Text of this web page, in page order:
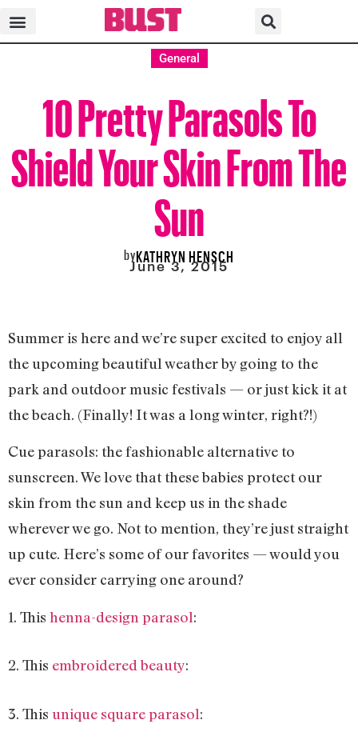
General
10 Pretty Parasols To
Shield Your Skin From The
Sun
byKATHRYN HENSCH
June 3, 2015
Summer is here and we’re super excited to enjoy all
the upcoming beautiful weather by going to the
park and outdoor music festivals — or just kick it at
the beach. (Finally! It was a long winter, right?!)
Cue parasols: the fashionable alternative to
sunscreen. We love that these babies protect our
skin from the sun and keep us in the shade
wherever we go. Not to mention, they’re just straight
up cute. Here’s some of our favorites — would you
ever consider carrying one around?
1. This henna-design parasol:
2. This embroidered beauty:
3. This unique square parasol: